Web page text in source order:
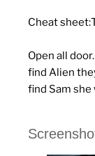
Cheat
Open all door.
find Alien
find Sam she